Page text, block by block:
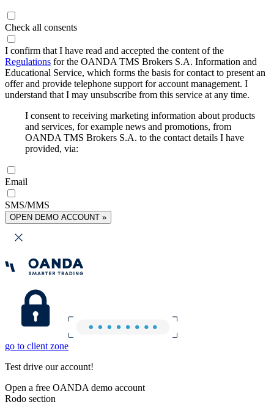
Check all consents
I confirm that I have read and accepted the content of the
Regulations for the OANDA TMS Brokers S.A. Information and
Educational Service, which forms the basis for contact to present an
offer and provide telephone support for account management. I
understand that I may unsubscribe from this service at any time.
I consent to receiving marketing information about products
and services, for example news and promotions, from
OANDA TMS Brokers S.A. to the contact details I have
provided, via:
Email
SMS/MMS
OPEN DEMO ACCOUNT »
go to client zone
Test drive our account!
Open a free OANDA demo account
Rodo section